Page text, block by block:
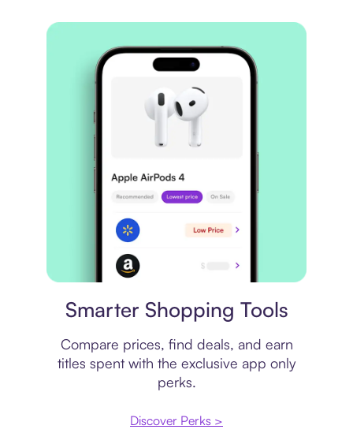
Smarter Shopping Tools
Compare prices, find deals, and earn
titles spent with the exclusive app only
perks.
Discover Perks >